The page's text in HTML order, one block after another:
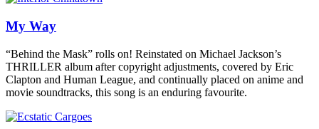
My Way
“Behind the Mask” rolls on! Reinstated on Michael Jackson’s
THRILLER album after copyright adjustments, covered by Eric
Clapton and Human League, and continually placed on anime and
movie soundtracks, this song is an enduring favourite.